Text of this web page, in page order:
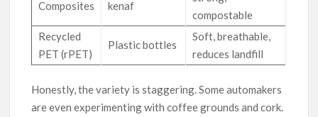
Composites kenaf
compostable
Recycled
PET (rPET)
Plastic bottles
Soft, breathable,
reduces landfill
Honestly, the variety is staggering. Some automakers
are even experimenting with coffee grounds and cork.